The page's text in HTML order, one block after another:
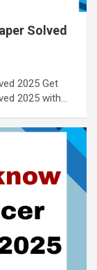
Solved
2025 Get
2025 with…